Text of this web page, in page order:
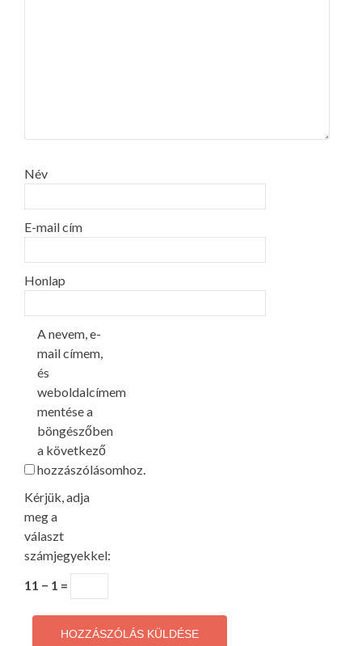
Név
E-mail cím
Honlap
A nevem, e-
mail címem,
és
weboldalcímem
mentése a
böngészőben
a következő
hozzászólásomhoz.
Kérjük, adja
meg a
választ
számjegyekkel:
11 − 1 =